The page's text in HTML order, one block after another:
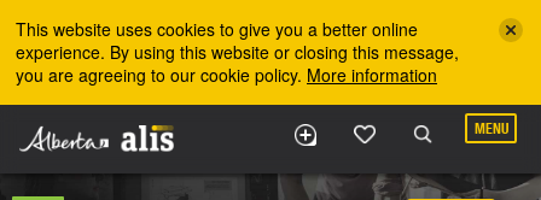
This website uses cookies to give you a better online
experience. By using this website or closing this message,
you are agreeing to our cookie policy. More information
MENU